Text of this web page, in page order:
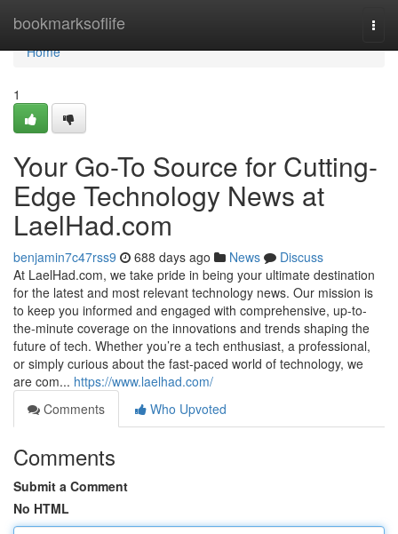
bookmarksoflife
Home
Home
1
Your Go-To Source for Cutting-
Edge Technology News at
LaelHad.com
benjamin7c47rss9 688 days ago News
Discuss
At LaelHad.com, we take pride in being your ultimate destination
for the latest and most relevant technology news. Our mission is
to keep you informed and engaged with comprehensive, up-to-
the-minute coverage on the innovations and trends shaping the
future of tech. Whether you’re a tech enthusiast, a professional,
or simply curious about the fast-paced world of technology, we
are com... https://www.laelhad.com/
Comments
Who Upvoted
Comments
Submit a Comment
No HTML